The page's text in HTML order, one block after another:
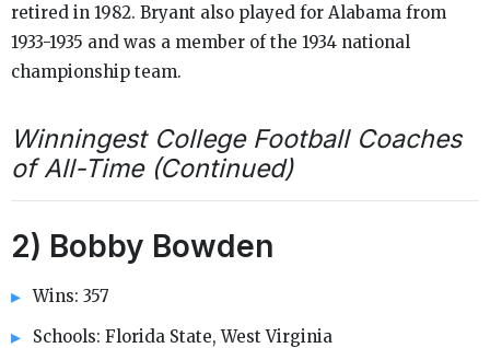
retired in 1982. Bryant also played for Alabama from
1933-1935 and was a member of the 1934 national
championship team.
Winningest College Football Coaches
of All-Time (Continued)
2) Bobby Bowden
Wins: 357
Schools: Florida State, West Virginia